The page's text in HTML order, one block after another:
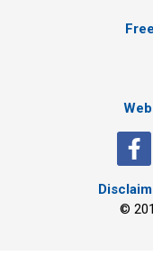
©